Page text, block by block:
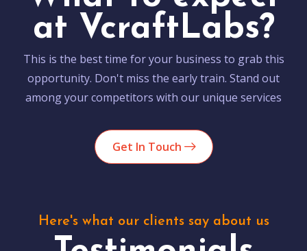
at VcraftLabs?
This is the best time for your business to grab this
opportunity. Don't miss the early train. Stand out
among your competitors with our unique services
Get In Touch
Here's what our clients say about us